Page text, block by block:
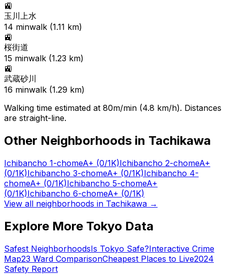
🚉
玉川上水
14 minwalk (1.11 km)
🚉
桜街道
15 minwalk (1.23 km)
🚉
武蔵砂川
16 minwalk (1.29 km)
Walking time estimated at 80m/min (4.8 km/h). Distances
are straight-line.
Other Neighborhoods in Tachikawa
Ichibancho 1-chomeA+ (0/1K)Ichibancho 2-chomeA+
(0/1K)Ichibancho 3-chomeA+ (0/1K)Ichibancho 4-
chomeA+ (0/1K)Ichibancho 5-chomeA+
(0/1K)Ichibancho 6-chomeA+ (0/1K)
View all neighborhoods in Tachikawa →
Explore More Tokyo Data
Safest NeighborhoodsIs Tokyo Safe?Interactive Crime
Map23 Ward ComparisonCheapest Places to Live2024
Safety Report